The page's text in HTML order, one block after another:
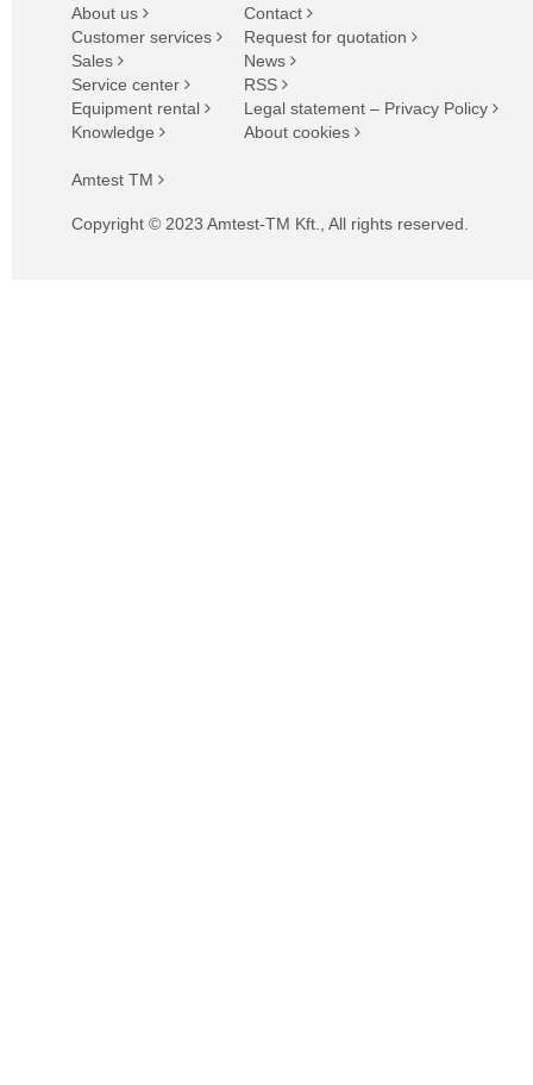
About us
Customer services
Sales
Service center
Equipment rental
Knowledge
Amtest TM
Contact
Request for quotation
News
RSS
Legal statement – Privacy Policy
About cookies
Copyright © 2023 Amtest-TM Kft., All rights reserved.